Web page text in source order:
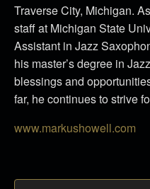
Traverse City, Michigan.
staff at Michigan State
Assistant in Jazz
his master’s degree in
blessings and
far, he continues to strive
www.markushowell.com